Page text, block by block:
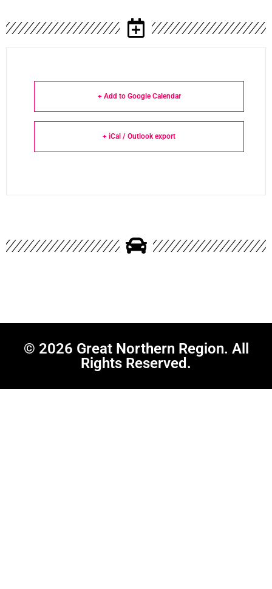
+ Add to Google Calendar
+ iCal / Outlook export
© 2026 Great Northern Region. All
Rights Reserved.